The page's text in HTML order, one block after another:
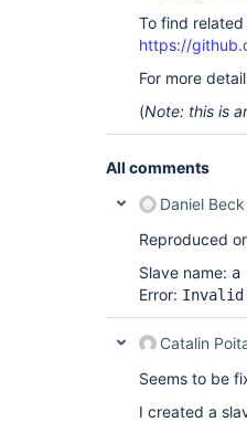
To find related
https://
For more
(Note: this is
All comments
Daniel Beck
Reproduced
Slave name: a
Error: Invalid
Catalin
Seems to be
I created a